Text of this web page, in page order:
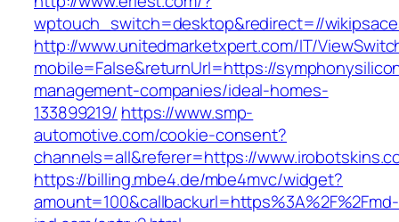
wptouch_switch=desktop&redirect=//
http://www.unitedmarketxpert.com/IT/
mobile=False&returnUrl=https://
management-companies/ideal-homes-
133899219/ https://www.smp-
automotive.com/cookie-consent?
channels=all&referer=https://
https://billing.mbe4.de/mbe4mvc/widget?
amount=100&callbackurl=https%3A%2F%2Fmd-